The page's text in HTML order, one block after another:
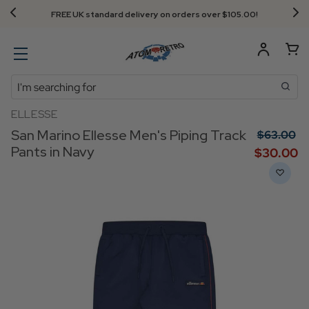
FREE UK standard delivery on orders over $‌105.00!
Search
ELLESSE
San Marino Ellesse Men's Piping Track
Pants in Navy
$‌63.00
$‌30.00